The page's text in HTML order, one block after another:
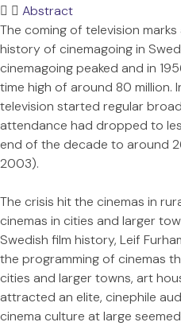
Abstract
The coming of television
history of cinemagoing in
cinemagoing peaked and in
time high of around 80 million.
television started regular
attendance had dropped to
end of the decade to around
2003).
The crisis hit the cinemas in
cinemas in cities and larger
Swedish film history, Leif
the programming of cinemas
cities and larger towns, art
attracted an elite, cinephile
cinema culture at large